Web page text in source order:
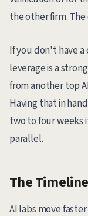
the other firm.
If you don't have
leverage is a
from another top
Having that in
two to four weeks
parallel.
The
AI labs move